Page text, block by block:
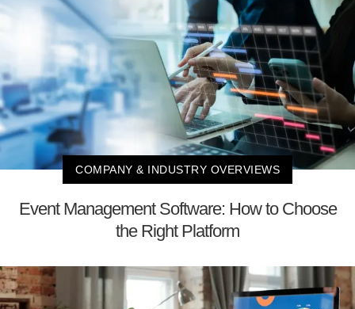
COMPANY & INDUSTRY OVERVIEWS
Event Management Software: How to Choose
the Right Platform